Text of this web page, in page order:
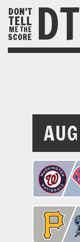
DON'T
TELL
ME THE
SCORE